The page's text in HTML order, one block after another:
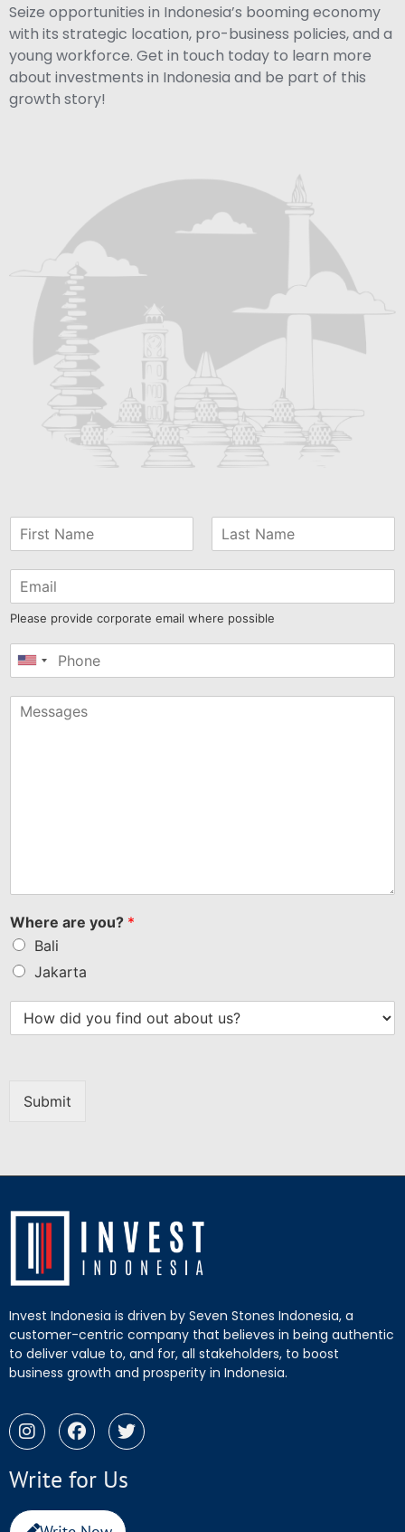
Seize opportunities in Indonesia’s booming economy
with its strategic location, pro-business policies, and a
young workforce. Get in touch today to learn more
about investments in Indonesia and be part of this
growth story!
Please provide corporate email where possible
United
+1
Where are you? *
Bali
Jakarta
Submit
Invest Indonesia is driven by Seven Stones Indonesia, a
customer-centric company that believes in being authentic
to deliver value to, and for, all stakeholders, to boost
business growth and prosperity in Indonesia.
Write for Us